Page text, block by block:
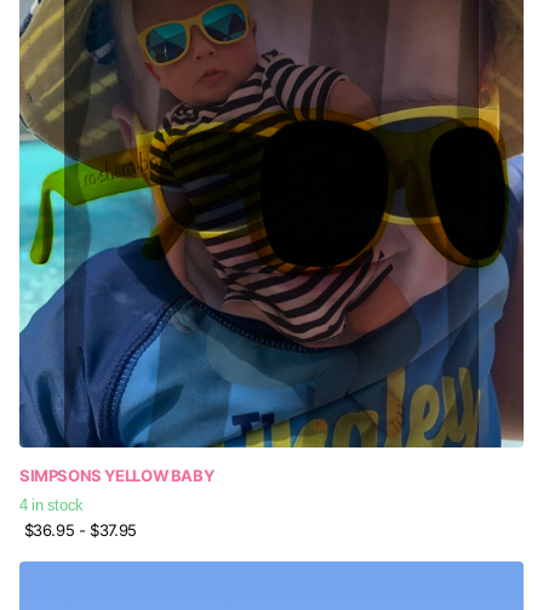
SIMPSONS YELLOW BABY
4 in stock
$36.95 - $37.95